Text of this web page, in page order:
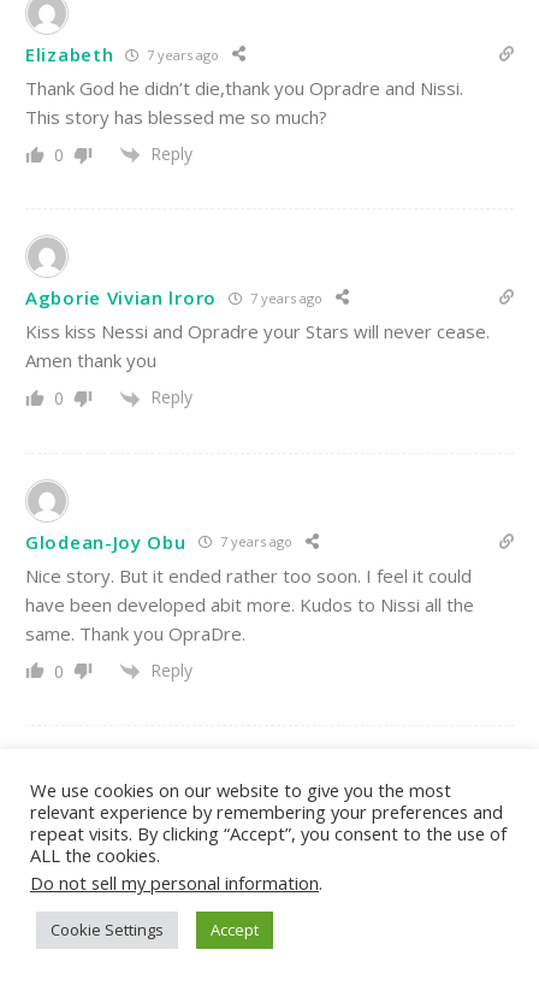
Elizabeth 7 years ago
Thank God he didn’t die,thank you Opradre and Nissi.
This story has blessed me so much?
0 Reply
Agborie Vivian lroro 7 years ago
Kiss kiss Nessi and Opradre your Stars will never cease.
Amen thank you
0 Reply
Glodean-Joy Obu 7 years ago
Nice story. But it ended rather too soon. I feel it could
have been developed abit more. Kudos to Nissi all the
same. Thank you OpraDre.
0 Reply
Deborah 7 years ago
God Never Late, Hd Always Came at The Time
Appointed.Love U Nissy Adeola And Tnx A Lot OpraDre
0 Reply
We use cookies on our website to give you the most
relevant experience by remembering your preferences and
repeat visits. By clicking “Accept”, you consent to the use of
ALL the cookies.
Do not sell my personal information.
Cookie Settings Accept
31